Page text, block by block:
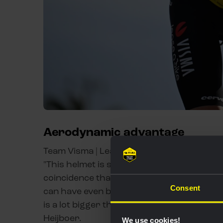
Consent
We use cookies!
Aerodynamic advantage
Team Visma | Lease a Bike hopes to
"This helmet is specially designed to sit
coincidence that we have made a lot of
can have even better visibility than
is a lot bigger than the previous one.
Heijboer.